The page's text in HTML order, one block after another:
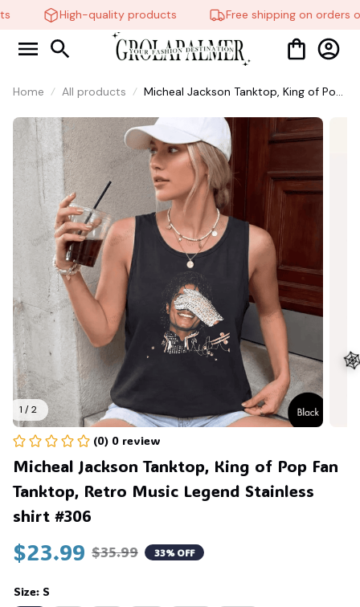
High-quality products Free shipping on orders
Home All products
Micheal Jackson Tanktop, King of Pop
Stainless shirt #306
1 / 2
(0) 0 review
Micheal Jackson Tanktop, King of Pop Fan
Tanktop, Retro Music Legend Stainless
shirt #306
$23.99 $35.99 33% OFF
Size: S